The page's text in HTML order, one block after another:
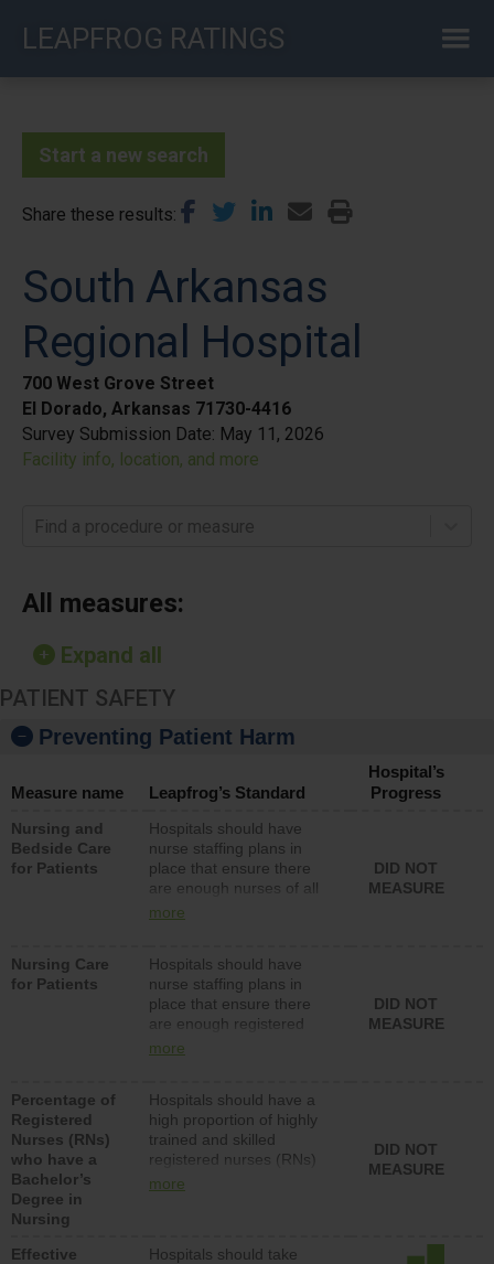
LEAPFROG RATINGS
Start a new search
Share these results
South Arkansas
Regional Hospital
700 West Grove Street
El Dorado, Arkansas 71730-4416
Survey Submission Date: May 11, 2026
Facility info, location, and more
Find a procedure or measure
All measures:
Expand all
PATIENT SAFETY
Preventing Patient Harm
Measure name Leapfrog’s Standard
Hospital’s
Progress
Nursing and
Bedside Care
for Patients
Hospitals should have
nurse staffing plans in
place that ensure there
are enough nurses of all
types (i.e., registered
assistive personnel) to
provide direct care to
patients in medical,
surgical, or med-surg
units each day.
more
DID NOT
MEASURE
Nursing Care
for Patients
Hospitals should have
nurse staffing plans in
place that ensure there
are enough registered
nurses (RNs) to provide
surg units each day.
more
DID NOT
MEASURE
Percentage of
Registered
Nurses (RNs)
who have a
Bachelor’s
Degree in
Nursing
Hospitals should have a
high proportion of highly
trained and skilled
registered nurses (RNs)
who have an advanced
more
DID NOT
MEASURE
Effective
Hospitals should take